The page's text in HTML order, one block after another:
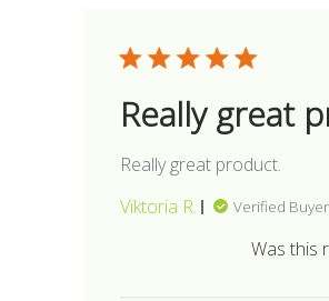
Really great
Really great product.
Viktoria R.
Verified Buyer
Was this